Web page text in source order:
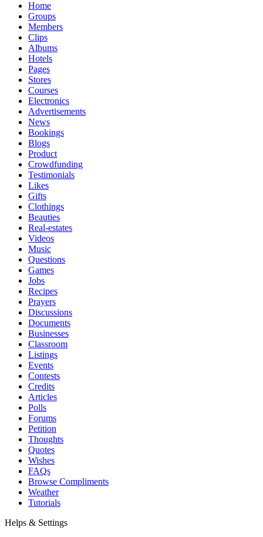
Home
Groups
Members
Clips
Albums
Hotels
Pages
Stores
Courses
Electronics
Advertisements
News
Bookings
Blogs
Product
Crowdfunding
Testimonials
Likes
Gifts
Clothings
Beauties
Real-estates
Videos
Music
Questions
Games
Jobs
Recipes
Prayers
Discussions
Documents
Businesses
Classroom
Listings
Events
Contests
Credits
Articles
Polls
Forums
Petition
Thoughts
Quotes
Wishes
FAQs
Browse Compliments
Weather
Tutorials
Helps & Settings